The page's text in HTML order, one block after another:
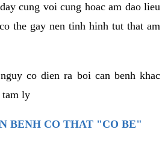
cung voi cung hoac am dao lieu
the gay nen tinh hinh tut that am
co dien ra boi can benh khac
tam ly
BENH CO THAT "CO BE"